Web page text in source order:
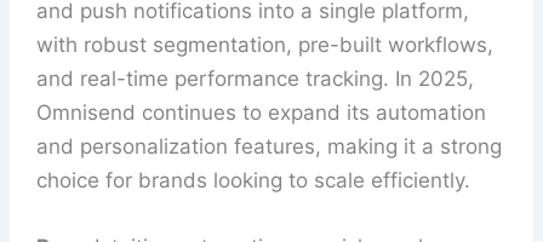
and push notifications into a single platform,
with robust segmentation, pre-built workflows,
and real-time performance tracking. In 2025,
Omnisend continues to expand its automation
and personalization features, making it a strong
choice for brands looking to scale efficiently.